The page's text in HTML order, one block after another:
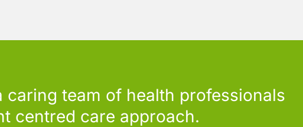
caring team of health professionals
centred care approach.